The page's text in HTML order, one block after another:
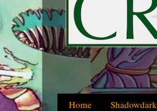
Home Shadowdark